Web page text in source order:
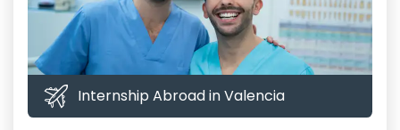
Internship Abroad in Valencia